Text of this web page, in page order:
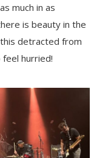
much in as
is beauty in the
detracted from
hurried!